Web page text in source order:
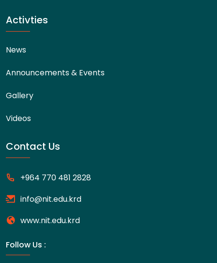
Activties
News
Announcements & Events
Gallery
Videos
Contact Us
+964 770 481 2828
info@nit.edu.krd
www.nit.edu.krd
Follow Us :